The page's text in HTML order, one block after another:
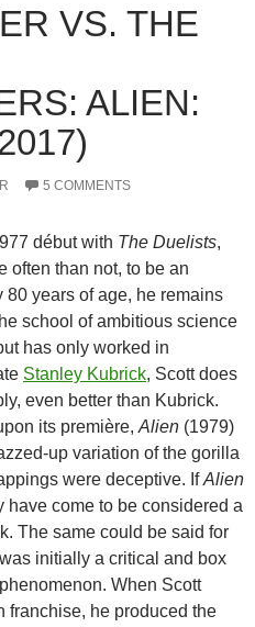
VS. THE
ALIEN:
5 COMMENTS
début with The Duelists,
often than not, to be an
years of age, he remains
school of ambitious science
has only worked in
Stanley Kubrick, Scott does
even better than Kubrick.
its première, Alien (1979)
up variation of the gorilla
were deceptive. IfAlien
come to be considered a
The same could be said for
initially a critical and box
When Scott
franchise, he produced the